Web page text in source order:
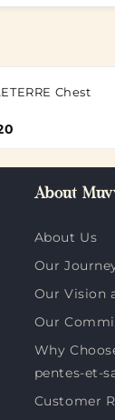
Chest
About
About Us
Our
Our Vision
Our
Why
pentes-et-
Customer